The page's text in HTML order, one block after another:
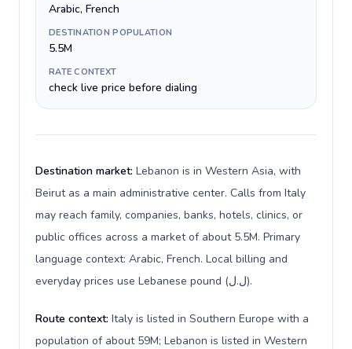
Arabic, French
DESTINATION POPULATION
5.5M
RATE CONTEXT
check live price before dialing
Destination market: Lebanon is in Western Asia, with
Beirut as a main administrative center. Calls from Italy
may reach family, companies, banks, hotels, clinics, or
public offices across a market of about 5.5M. Primary
language context: Arabic, French. Local billing and
everyday prices use Lebanese pound (ل.ل).
Route context: Italy is listed in Southern Europe with a
population of about 59M; Lebanon is listed in Western